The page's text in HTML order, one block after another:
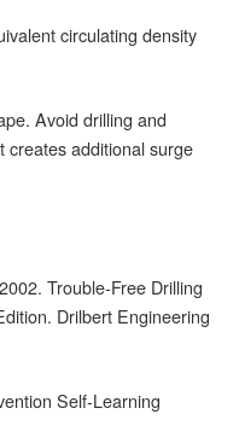
circulating density
Avoid drilling and
creates additional surge
Trouble-Free Drilling
Drilbert Engineering
Self-Learning